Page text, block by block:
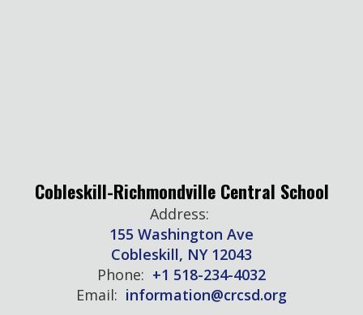
Cobleskill-Richmondville Central School
Address:
155 Washington Ave
Cobleskill, NY 12043
Phone: +1 518-234-4032
Email: information@crcsd.org